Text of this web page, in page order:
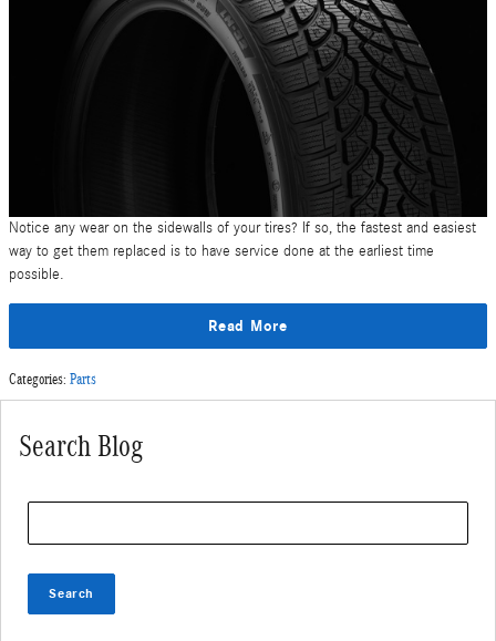
Notice any wear on the sidewalls of your tires? If so, the fastest and easiest
way to get them replaced is to have service done at the earliest time
possible.
Read More
Categories: Parts
Search Blog
Search